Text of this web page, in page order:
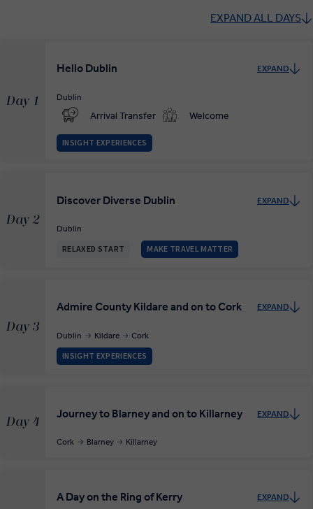
EXPAND ALL DAYS
Day 1
Hello Dublin EXPAND
Dublin
Arrival Transfer Welcome
INSIGHT EXPERIENCES
Day 2
Discover Diverse Dublin EXPAND
Dublin
RELAXED START MAKE TRAVEL MATTER
Day 3
Admire County Kildare and on to Cork EXPAND
Dublin Kildare Cork
INSIGHT EXPERIENCES
Day 4
Journey to Blarney and on to Killarney EXPAND
Cork Blarney Killarney
A Day on the Ring of Kerry EXPAND